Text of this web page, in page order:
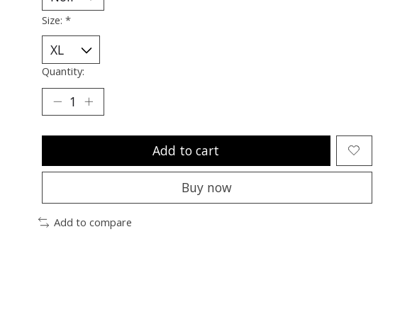
Size: *
Quantity:
Add to cart
Buy now
Add to compare